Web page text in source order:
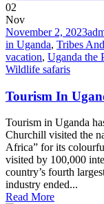
02
Nov
November 2, 2023
in Uganda, Tribes
vacation, Uganda the
Wildlife safaris
Tourism In
Tourism in Uganda
Churchill visited the
Africa” for its
visited by 100,000
country’s fourth
industry ended...
Read More